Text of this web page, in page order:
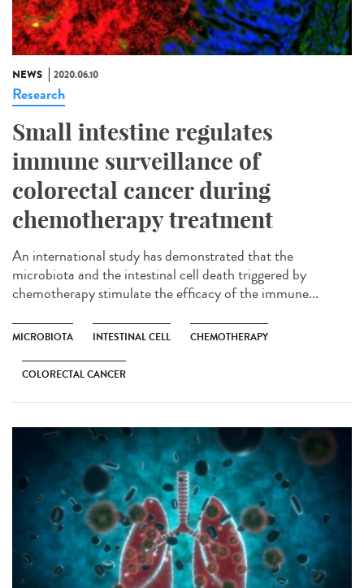
NEWS 2020.06.10
Research
Small intestine regulates
immune surveillance of
colorectal cancer during
chemotherapy treatment
An international study has demonstrated that the
microbiota and the intestinal cell death triggered by
chemotherapy stimulate the efficacy of the immune...
MICROBIOTA INTESTINAL CELL CHEMOTHERAPY
COLORECTAL CANCER